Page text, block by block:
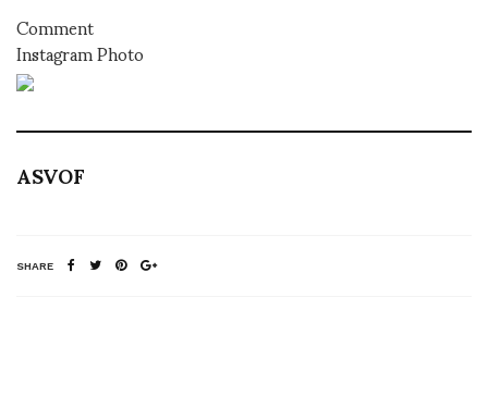
Comment
Instagram Photo
ASVOF
SHARE